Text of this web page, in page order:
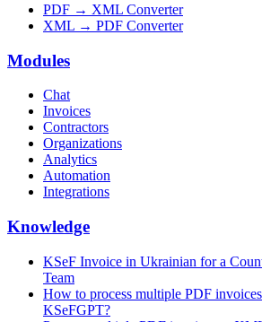
PDF → XML Converter
XML → PDF Converter
Modules
Chat
Invoices
Contractors
Organizations
Analytics
Automation
Integrations
Knowledge
KSeF Invoice in Ukrainian for a
Team
How to process multiple PDF
KSeFGPT?